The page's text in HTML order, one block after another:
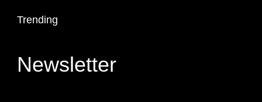
Trending
Newsletter